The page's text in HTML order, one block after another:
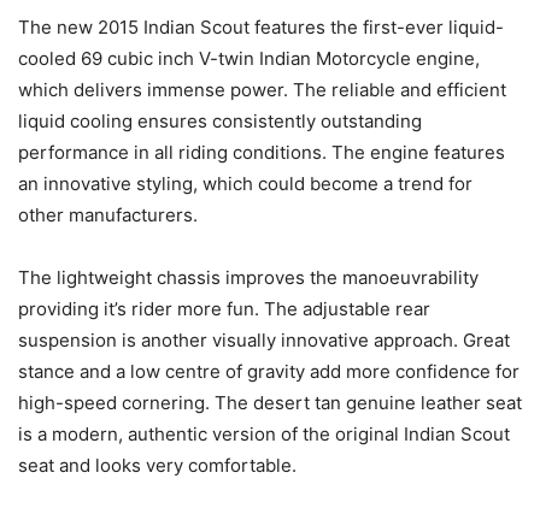
The new 2015 Indian Scout features the first-ever liquid-
cooled 69 cubic inch V-twin Indian Motorcycle engine,
which delivers immense power. The reliable and efficient
liquid cooling ensures consistently outstanding
performance in all riding conditions. The engine features
an innovative styling, which could become a trend for
other manufacturers.
The lightweight chassis improves the manoeuvrability
providing it’s rider more fun. The adjustable rear
suspension is another visually innovative approach. Great
stance and a low centre of gravity add more confidence for
high-speed cornering. The desert tan genuine leather seat
is a modern, authentic version of the original Indian Scout
seat and looks very comfortable.